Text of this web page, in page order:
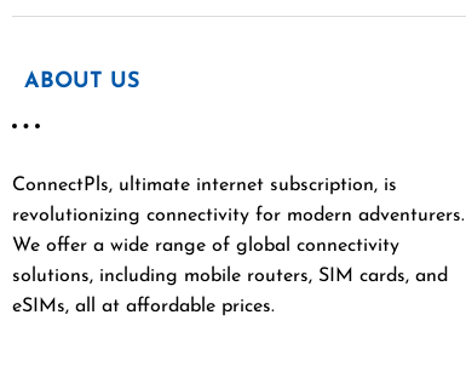
ABOUT US
ConnectPls, ultimate internet subscription, is
revolutionizing connectivity for modern adventurers.
We offer a wide range of global connectivity
solutions, including mobile routers, SIM cards, and
eSIMs, all at affordable prices.